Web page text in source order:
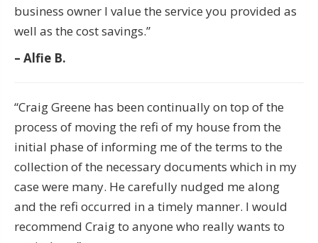
business owner I value the service you provided as
well as the cost savings.”
– Alfie B.
“Craig Greene has been continually on top of the
process of moving the refi of my house from the
initial phase of informing me of the terms to the
collection of the necessary documents which in my
case were many. He carefully nudged me along
and the refi occurred in a timely manner. I would
recommend Craig to anyone who really wants to